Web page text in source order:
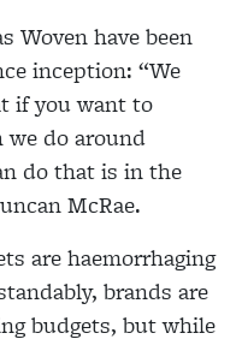
Woven have been
inception: “We
if you want to
do around
do that is in the
McRae.
are haemorrhaging
brands are
budgets, but while